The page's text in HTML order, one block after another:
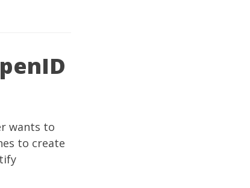
wants to
to create